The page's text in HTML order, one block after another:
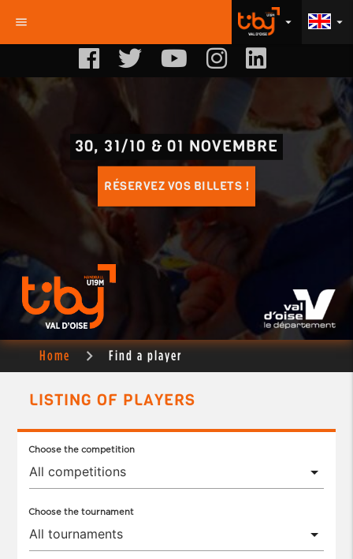
menu arrow_drop_down
arrow_drop_down
30, 31/10 & 01 NOVEMBRE
RÉSERVEZ VOS BILLETS !
Home Find a player
LISTING OF PLAYERS
Choose the competition
Choose the tournament